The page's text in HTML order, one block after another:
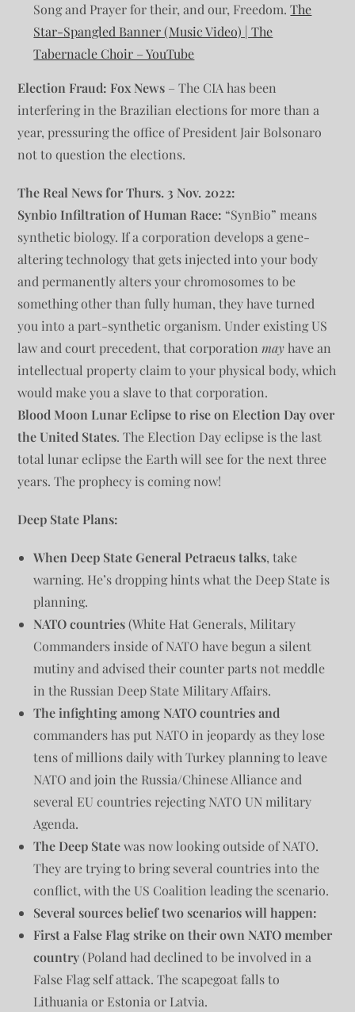
Song and Prayer for their, and our, Freedom.The
Star-Spangled Banner (Music Video) | The
Tabernacle Choir – YouTube
Election Fraud: Fox News – The CIA has been
interfering in the Brazilian elections for more than a
year, pressuring the office of President Jair Bolsonaro
not to question the elections.
The Real News for Thurs. 3 Nov. 2022:
Synbio Infiltration of Human Race: “SynBio” means
synthetic biology. If a corporation develops a gene-
altering technology that gets injected into your body
and permanently alters your chromosomes to be
something other than fully human, they have turned
you into a part-synthetic organism. Under existing US
law and court precedent, that corporationmayhave an
intellectual property claim to your physical body, which
would make you a slave to that corporation.
Blood Moon Lunar Eclipse to rise on Election Day over
the United States. The Election Day eclipse is the last
total lunar eclipse the Earth will see for the next three
years. The prophecy is coming now!
Deep State Plans:
When Deep State General Petraeus talks, take
warning. He’s dropping hints what the Deep State is
planning.
NATO countries(White Hat Generals, Military
Commanders inside of NATO have begun a silent
mutiny and advised their counter parts not meddle
in the Russian Deep State Military Affairs.
The infighting among NATO countries and
commanders has put NATO in jeopardy as they lose
tens of millions daily with Turkey planning to leave
NATO and join the Russia/Chinese Alliance and
several EU countries rejecting NATO UN military
Agenda.
The Deep Statewas now looking outside of NATO.
They are trying to bring several countries into the
conflict, with the US Coalition leading the scenario.
Several sources belief two scenarios will happen:
First a False Flag strike on their own NATO member
country(Poland had declined to be involved in a
False Flag self attack. The scapegoat falls to
Lithuania or Estonia or Latvia.